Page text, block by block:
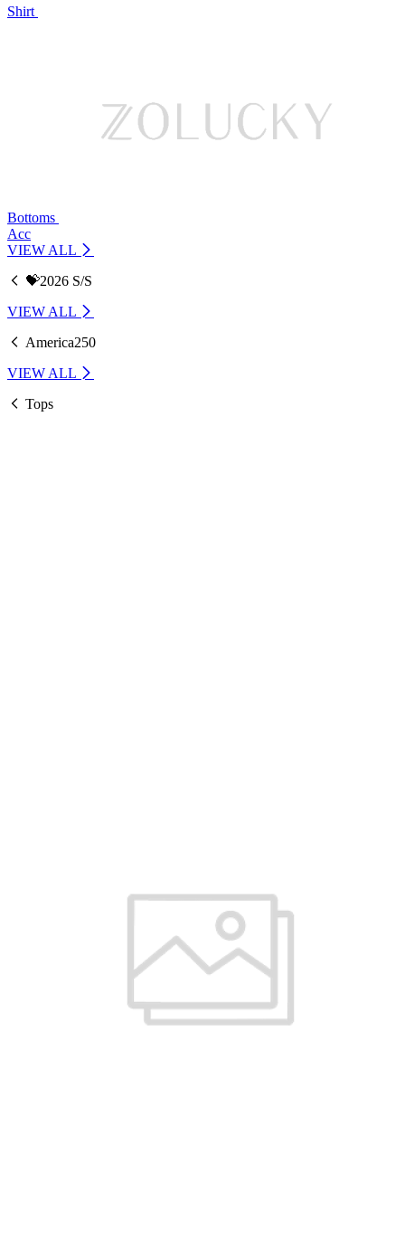
Shirt
Bottoms
Acc
VIEW ALL
💝2026 S/S
VIEW ALL
America250
VIEW ALL
Tops